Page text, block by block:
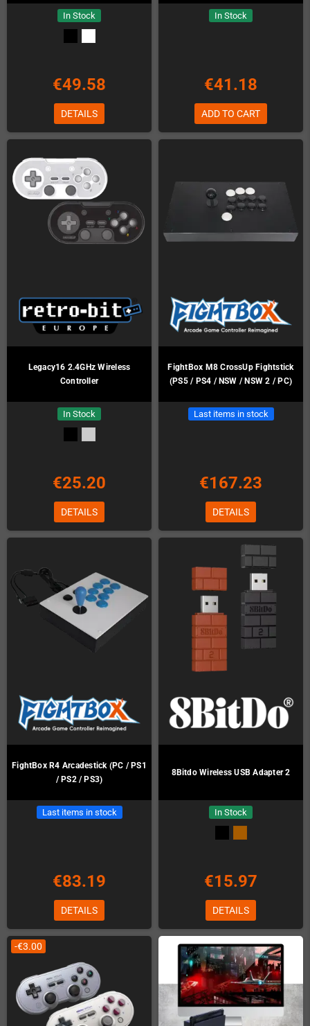
In Stock
€49.58
DETAILS
In Stock
€41.18
ADD TO CART
Legacy16 2.4GHz Wireless
Controller
In Stock
€25.20
DETAILS
FightBox M8 CrossUp Fightstick
(PS5 / PS4 / NSW / NSW 2 / PC)
Last items in stock
€167.23
DETAILS
FightBox R4 Arcadestick (PC / PS1
/ PS2 / PS3)
Last items in stock
€83.19
DETAILS
8Bitdo Wireless USB Adapter 2
In Stock
€15.97
DETAILS
-€3.00